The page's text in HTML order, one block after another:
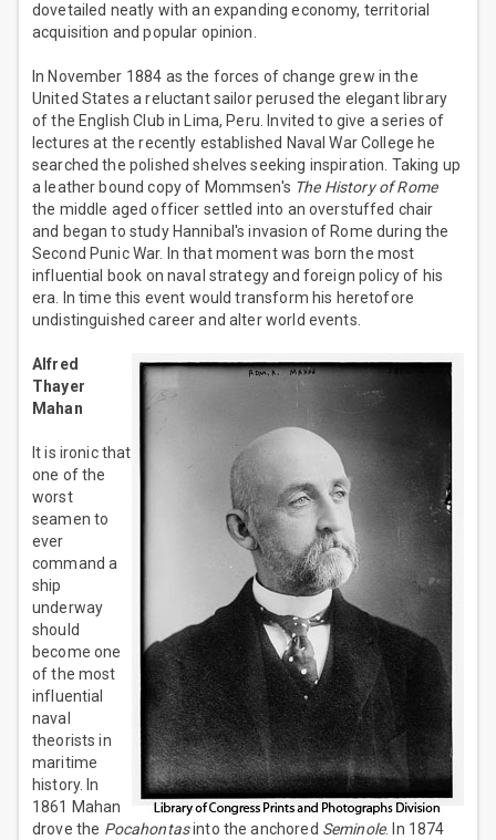
dovetailed neatly with an expanding economy, territorial
acquisition and popular opinion.
In November 1884 as the forces of change grew in the
United States a reluctant sailor perused the elegant library
of the English Club in Lima, Peru. Invited to give a series of
lectures at the recently established Naval War College he
searched the polished shelves seeking inspiration. Taking up
a leather bound copy of Mommsen's The History of Rome
the middle aged officer settled into an overstuffed chair
and began to study Hannibal's invasion of Rome during the
Second Punic War. In that moment was born the most
influential book on naval strategy and foreign policy of his
era. In time this event would transform his heretofore
undistinguished career and alter world events.
Alfred
Thayer
Mahan
It is ironic that
one of the
worst
seamen to
ever
command a
ship
underway
should
become one
of the most
influential
naval
theorists in
maritime
history. In
1861 Mahan
drove the Pocahontasinto the anchored Seminole. In 1874